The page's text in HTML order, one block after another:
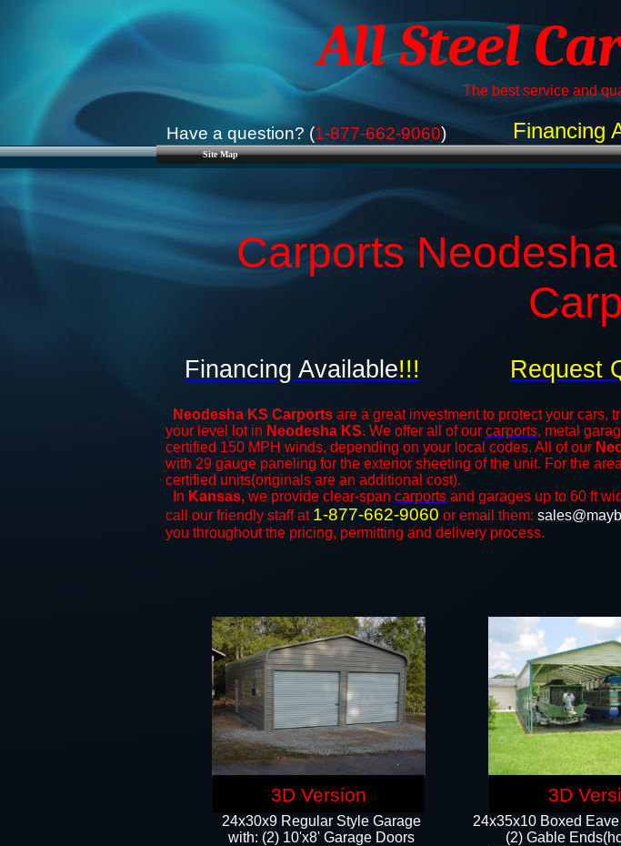
Site Map
All Steel
The best service and
Have a question? (1-877-662-9060)
Carports
Neodesha KS Carports are a great investment to protect your cars,
your level lot in Neodesha KS. We offer all of our carports, metal
certified 150 MPH winds, depending on your local codes. All of our
with 29 gauge paneling for the exterior sheeting of the unit. For the
certified units(originals are an additional cost).
In Kansas, we provide clear-span carports and ​​garages up to 60 ft
call our friendly staff at 1-877-662-9060 or email them:
you throughout the pricing, permitting and delivery process.
24x35x10 Boxed
(2) Gable
Financing
Financing Available!!! Request
24x30x9 Regular Style Garage
with: (2) 10'x8' Garage Doors
3D Version 3D